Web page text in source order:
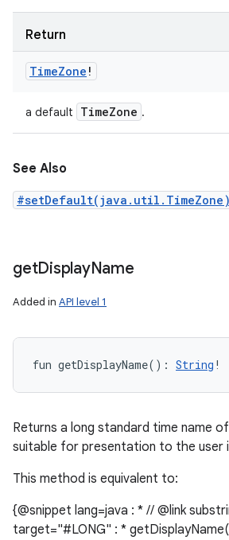
Return
TimeZone !
a default TimeZone .
See Also
#setDefault(java.util.TimeZone)
getDisplayName
Added in API level 1
fun getDisplayName( ) : String !
Returns a long standard time name
suitable for presentation to the user
This method is equivalent to:
{@snippet lang=java : * // @link
target="#LONG" : *